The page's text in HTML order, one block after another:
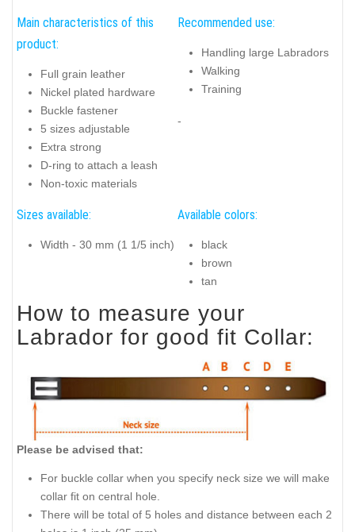
Main characteristics of this
product:
Full grain leather
Nickel plated hardware
Buckle fastener
5 sizes adjustable
Extra strong
D-ring to attach a leash
Non-toxic materials
Recommended use:
Handling large Labradors
Walking
Training
-
Sizes available:
Width - 30 mm (1 1/5 inch)
Available colors:
black
brown
tan
How to measure your
Labrador for good fit Collar:
Please be advised that:
For buckle collar when you specify neck size we will make
collar fit on central hole.
There will be total of 5 holes and distance between each 2